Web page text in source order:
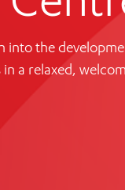
– Sorrento
into the
a relaxed,